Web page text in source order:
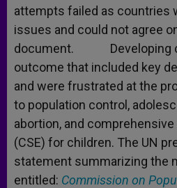
attempts failed as countries
issues and could not agree
document. Developing
outcome that included key
and were frustrated at the
to population control,
abortion, and
(CSE) for children. The UN
statement summarizing the
entitled: Commission on